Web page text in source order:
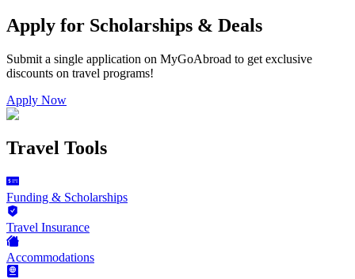
Apply for Scholarships & Deals
Submit a single application on MyGoAbroad to get exclusive
discounts on travel programs!
Apply Now
Travel Tools
Funding & Scholarships
Travel Insurance
Accommodations